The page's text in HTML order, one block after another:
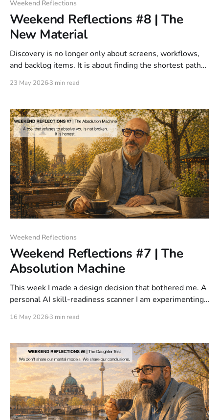
Weekend Reflections
Weekend Reflections #8 | The
New Material
Discovery is no longer only about screens, workflows,
and backlog items. It is about finding the shortest path
interaction, automation, and human behavior. That is the
23 May 2026 3 min read
Weekend Reflections
Weekend Reflections #7 | The
Absolution Machine
This week I made a design decision that bothered me. A
personal AI skill-readiness scanner I am experimenting
moment to understand why that bothered me. That is
16 May 2026 3 min read